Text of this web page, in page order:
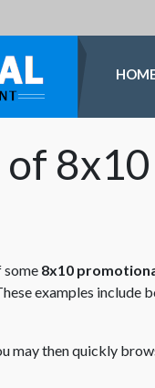
of
some 8x10
examples include
may then quickly